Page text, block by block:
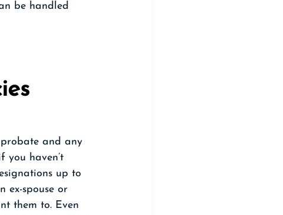
be handled
probate and any
you haven’t
up to
ex-spouse or
them to. Even